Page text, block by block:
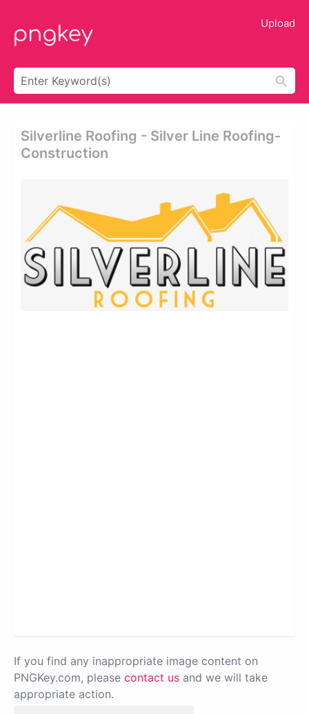
Upload
Silverline Roofing - Silver Line Roofing-
Construction
If you find any inappropriate image content on
PNGKey.com, please contact us and we will take
appropriate action.